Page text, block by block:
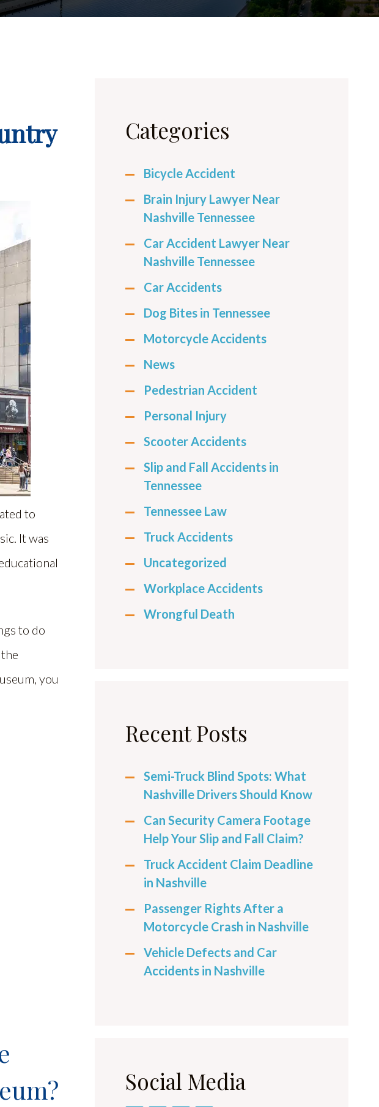
to
It was
to do
you
Categories
Bicycle Accident
Brain Injury Lawyer Near
Nashville Tennessee
Car Accident Lawyer Near
Nashville Tennessee
Car Accidents
Dog Bites in Tennessee
Motorcycle Accidents
News
Pedestrian Accident
Personal Injury
Scooter Accidents
Slip and Fall Accidents in
Tennessee
Tennessee Law
Truck Accidents
Uncategorized
Workplace Accidents
Wrongful Death
Recent Posts
Semi-Truck Blind Spots: What
Nashville Drivers Should Know
Can Security Camera Footage
Help Your Slip and Fall Claim?
Truck Accident Claim Deadline
in Nashville
Passenger Rights After a
Motorcycle Crash in Nashville
Vehicle Defects and Car
Accidents in Nashville
Social Media